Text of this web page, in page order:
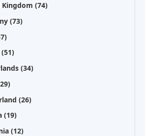
(74)
(73)
(51)
(34)
(26)
(19)
(12)